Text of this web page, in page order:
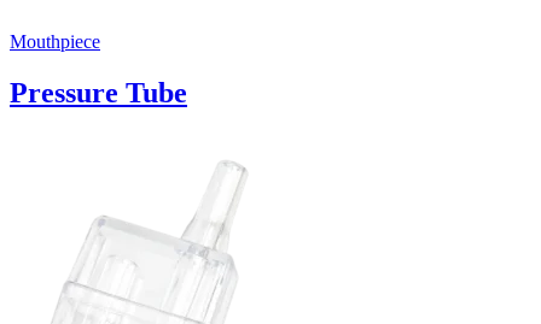
Mouthpiece
Pressure Tube